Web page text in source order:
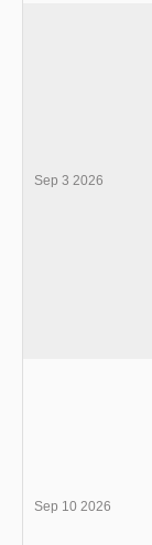
Sep 3 2026
Sep 10 2026